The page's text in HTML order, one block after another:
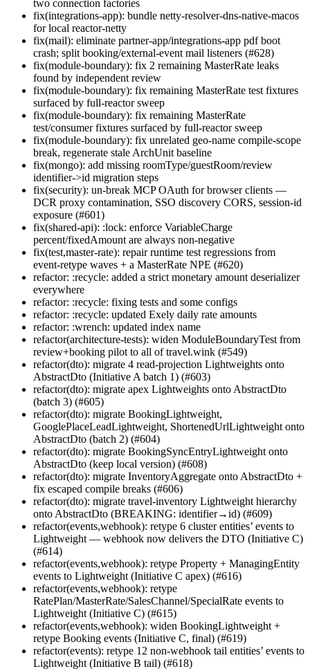
two connection factories
fix(integrations-app): bundle netty-resolver-dns-native-macos
for local reactor-netty
fix(mail): eliminate partner-app/integrations-app pdf boot
crash; split booking/external-event mail listeners (#628)
fix(module-boundary): fix 2 remaining MasterRate leaks
found by independent review
fix(module-boundary): fix remaining MasterRate test fixtures
surfaced by full-reactor sweep
fix(module-boundary): fix remaining MasterRate
test/consumer fixtures surfaced by full-reactor sweep
fix(module-boundary): fix unrelated geo-name compile-scope
break, regenerate stale ArchUnit baseline
fix(mongo): add missing roomType/guestRoom/review
identifier->id migration steps
fix(security): un-break MCP OAuth for browser clients —
DCR proxy contamination, SSO discovery CORS, session-id
exposure (#601)
fix(shared-api): :lock: enforce VariableCharge
percent/fixedAmount are always non-negative
fix(test,master-rate): repair runtime test regressions from
event-retype waves + a MasterRate NPE (#620)
refactor: :recycle: added a strict monetary amount deserializer
everywhere
refactor: :recycle: fixing tests and some configs
refactor: :recycle: updated Exely daily rate amounts
refactor: :wrench: updated index name
refactor(architecture-tests): widen ModuleBoundaryTest from
review+booking pilot to all of travel.wink (#549)
refactor(dto): migrate 4 read-projection Lightweights onto
AbstractDto (Initiative A batch 1) (#603)
refactor(dto): migrate apex Lightweights onto AbstractDto
(batch 3) (#605)
refactor(dto): migrate BookingLightweight,
GooglePlaceLeadLightweight, ShortenedUrlLightweight onto
AbstractDto (batch 2) (#604)
refactor(dto): migrate BookingSyncEntryLightweight onto
AbstractDto (keep local version) (#608)
refactor(dto): migrate InventoryAggregate onto AbstractDto +
fix escaped compile breaks (#606)
refactor(dto): migrate travel-inventory Lightweight hierarchy
onto AbstractDto (BREAKING: identifier→id) (#609)
refactor(events,webhook): retype 6 cluster entities’ events to
Lightweight — webhook now delivers the DTO (Initiative C)
(#614)
refactor(events,webhook): retype Property + ManagingEntity
events to Lightweight (Initiative C apex) (#616)
refactor(events,webhook): retype
RatePlan/MasterRate/SalesChannel/SpecialRate events to
Lightweight (Initiative C) (#615)
refactor(events,webhook): widen BookingLightweight +
retype Booking events (Initiative C, final) (#619)
refactor(events): retype 12 non-webhook tail entities’ events to
Lightweight (Initiative B tail) (#618)